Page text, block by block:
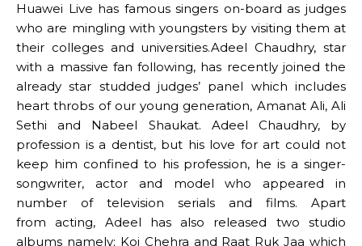
Huawei Live has famous singers on-board as judges
who are mingling with youngsters by visiting them at
their colleges and universities.Adeel Chaudhry, star
with a massive fan following, has recently joined the
already star studded judges’ panel which includes
heart throbs of our young generation, Amanat Ali, Ali
Sethi and Nabeel Shaukat. Adeel Chaudhry, by
profession is a dentist, but his love for art could not
keep him confined to his profession, he is a singer-
songwriter, actor and model who appeared in
number of television serials and films. Apart
from acting, Adeel has also released two studio
albums namely; Koi Chehra and Raat Ruk Jaa which